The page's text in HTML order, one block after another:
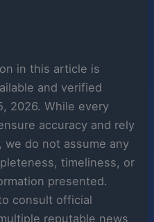
in this article is
and verified
2026. While every
accuracy and rely
do not assume any
timeliness, or
presented.
consult official
reputable news